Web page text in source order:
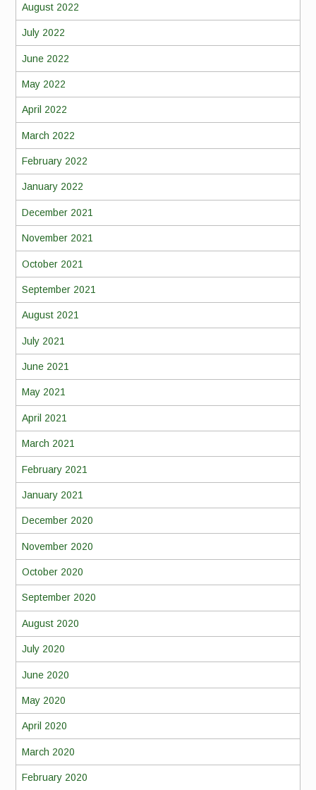
August 2022
July 2022
June 2022
May 2022
April 2022
March 2022
February 2022
January 2022
December 2021
November 2021
October 2021
September 2021
August 2021
July 2021
June 2021
May 2021
April 2021
March 2021
February 2021
January 2021
December 2020
November 2020
October 2020
September 2020
August 2020
July 2020
June 2020
May 2020
April 2020
March 2020
February 2020